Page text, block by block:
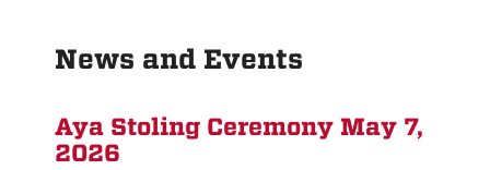
News and Events
Aya Stoling Ceremony May 7,
2026